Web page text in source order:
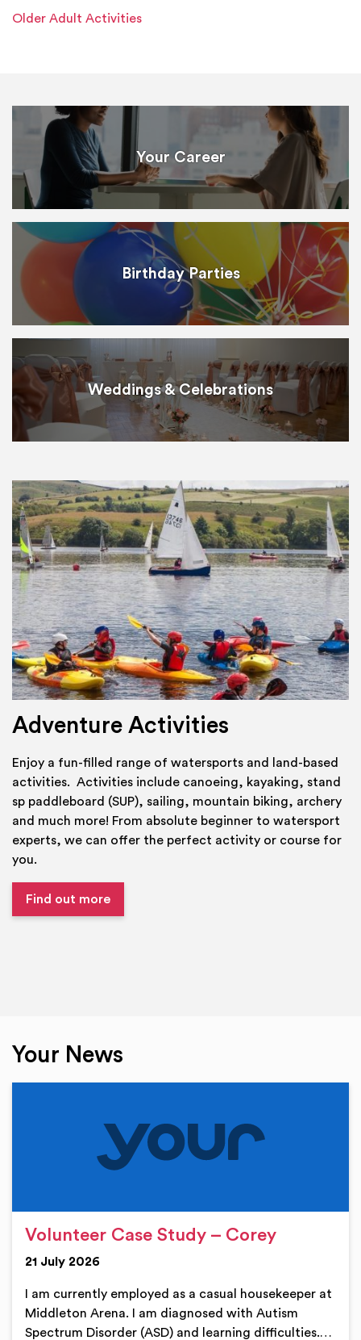
Older Adult Activities
Your Career
Birthday Parties
Weddings & Celebrations
Adventure Activities
Enjoy a fun-filled range of watersports and land-based
activities. Activities include canoeing, kayaking, stand
sp paddleboard (SUP), sailing, mountain biking, archery
and much more! From absolute beginner to watersport
experts, we can offer the perfect activity or course for
you.
Find out more
Your News
Volunteer Case Study – Corey
21 July 2026
I am currently employed as a casual housekeeper at
Middleton Arena. I am diagnosed with Autism
Spectrum Disorder (ASD) and learning difficulties.…